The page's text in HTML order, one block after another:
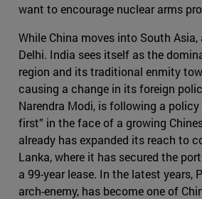
want to encourage nuclear arms
While China moves into South
Delhi. India sees itself as the
region and its traditional enmity
causing a change in its foreign
Narendra Modi, is following a policy
first” in the face of a growing
already has expanded its reach to
Lanka, where it has secured the
a 99-year lease. In the latest years,
arch-enemy, has become one of